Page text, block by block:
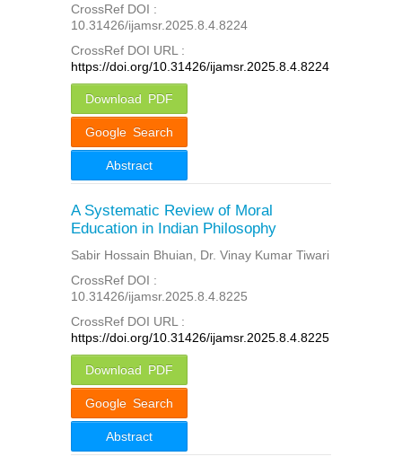
CrossRef DOI :
10.31426/ijamsr.2025.8.4.8224
CrossRef DOI URL :
https://doi.org/10.31426/ijamsr.2025.8.4.8224
Download PDF
Google Search
Abstract
A Systematic Review of Moral
Education in Indian Philosophy
Sabir Hossain Bhuian, Dr. Vinay Kumar Tiwari
CrossRef DOI :
10.31426/ijamsr.2025.8.4.8225
CrossRef DOI URL :
https://doi.org/10.31426/ijamsr.2025.8.4.8225
Download PDF
Google Search
Abstract